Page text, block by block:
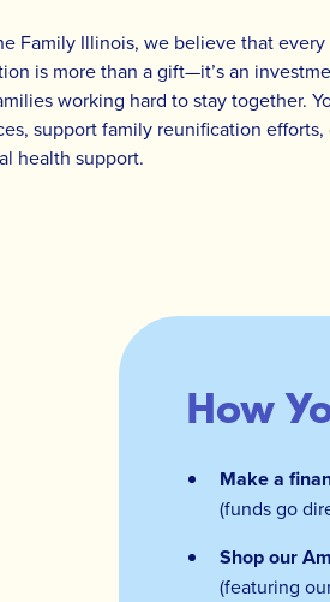
Family Illinois, we believe that
is more than a gift—it’s an
working hard to stay together.
support family reunification
health support.
How
Make a
(funds go
Shop our
(featuring